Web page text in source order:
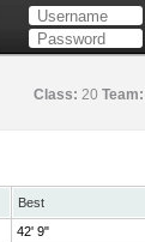
Class: 20 Team:
Best
42' 9"